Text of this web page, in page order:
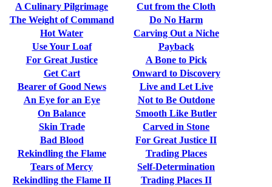
A Culinary Pilgrimage
Cut from the Cloth
The Weight of Command
Do No Harm
Hot Water
Carving Out a Niche
Use Your Loaf
Payback
For Great Justice
A Bone to Pick
Get Cart
Onward to Discovery
Bearer of Good News
Live and Let Live
An Eye for an Eye
Not to Be Outdone
On Balance
Smooth Like Butler
Skin Trade
Carved in Stone
Bad Blood
For Great Justice II
Rekindling the Flame
Trading Places
Tears of Mercy
Self-Determination
Rekindling the Flame II
Trading Places II